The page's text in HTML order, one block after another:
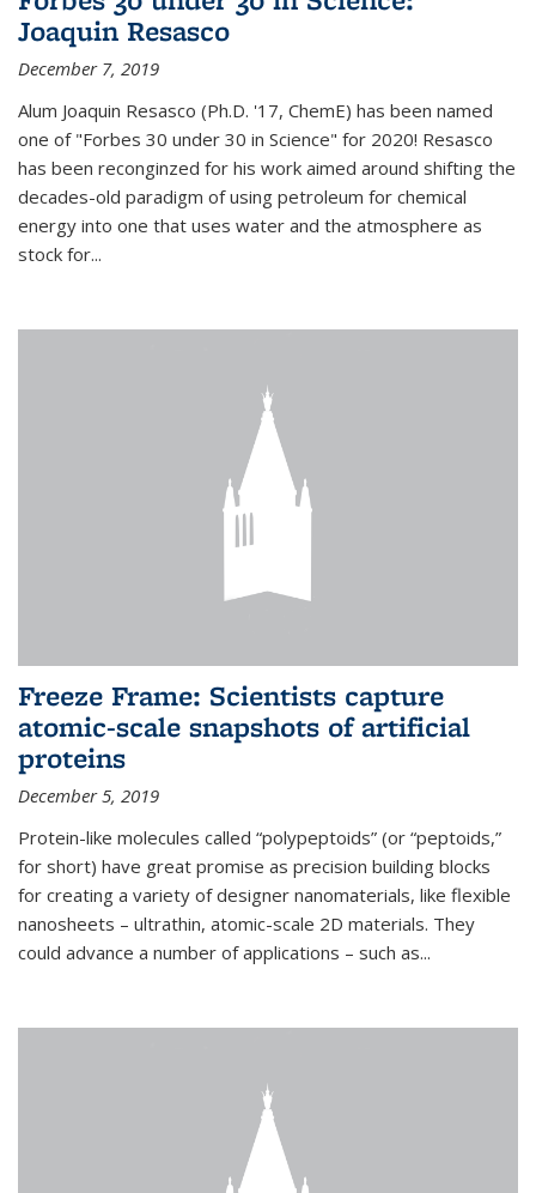
Joaquin Resasco
December 7, 2019
Alum Joaquin Resasco (Ph.D. '17, ChemE) has been named
one of "Forbes 30 under 30 in Science" for 2020! Resasco
has been reconginzed for his work aimed around shifting the
decades-old paradigm of using petroleum for chemical
energy into one that uses water and the atmosphere as
stock for...
Freeze Frame: Scientists capture
atomic-scale snapshots of artificial
proteins
December 5, 2019
Protein-like molecules called “polypeptoids” (or “peptoids,”
for short) have great promise as precision building blocks
for creating a variety of designer nanomaterials, like flexible
nanosheets – ultrathin, atomic-scale 2D materials. They
could advance a number of applications – such as...